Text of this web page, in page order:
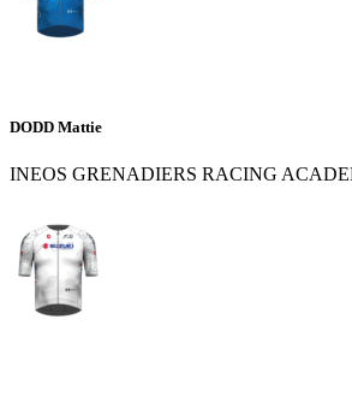
DODD Mattie
INEOS GRENADIERS RACING